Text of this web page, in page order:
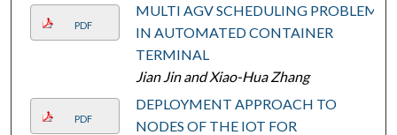
PDF
MULTI AGV SCHEDULING PROBLEM
IN AUTOMATED CONTAINER
TERMINAL
Jian Jin and Xiao-Hua Zhang
PDF
DEPLOYMENT APPROACH TO
NODES OF THE IOT FOR